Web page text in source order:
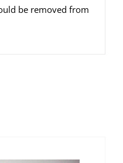
be removed from